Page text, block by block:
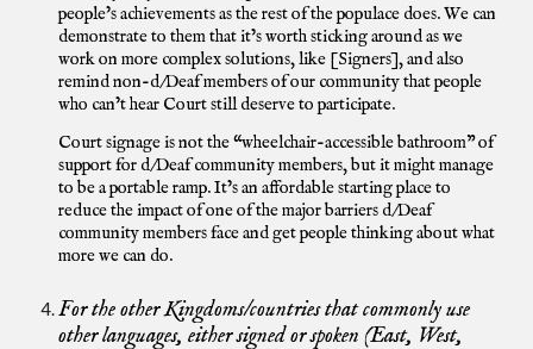
people’s achievements as the rest of the populace does. We can
demonstrate to them that it’s worth sticking around as we
work on more complex solutions, like [Signers], and also
remind non-d/Deaf members of our community that people
who can’t hear Court still deserve to participate.
Court signage is not the “wheelchair-accessible bathroom” of
support for d/Deaf community members, but it might manage
to be a portable ramp. It’s an affordable starting place to
reduce the impact of one of the major barriers d/Deaf
community members face and get people thinking about what
more we can do.
For the other Kingdoms/countries that commonly use
other languages, either signed or spoken (East, West,